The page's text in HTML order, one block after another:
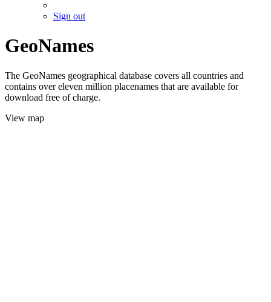
Sign out
GeoNames
The GeoNames geographical database covers all countries and
contains over eleven million placenames that are available for
download free of charge.
View map